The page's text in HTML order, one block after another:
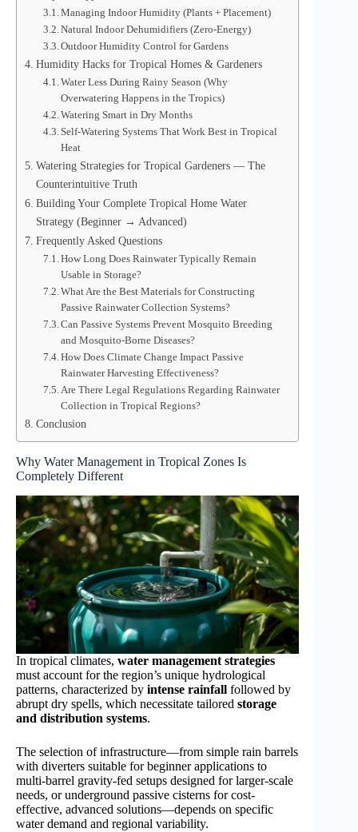
Managing Indoor Humidity (Plants + Placement)
Natural Indoor Dehumidifiers (Zero-Energy)
Outdoor Humidity Control for Gardens
Humidity Hacks for Tropical Homes & Gardeners
Water Less During Rainy Season (Why
Overwatering Happens in the Tropics)
Watering Smart in Dry Months
Self-Watering Systems That Work Best in Tropical
Heat
Watering Strategies for Tropical Gardeners — The
Counterintuitive Truth
Building Your Complete Tropical Home Water
Strategy (Beginner → Advanced)
Frequently Asked Questions
How Long Does Rainwater Typically Remain
Usable in Storage?
What Are the Best Materials for Constructing
Passive Rainwater Collection Systems?
Can Passive Systems Prevent Mosquito Breeding
and Mosquito-Borne Diseases?
How Does Climate Change Impact Passive
Rainwater Harvesting Effectiveness?
Are There Legal Regulations Regarding Rainwater
Collection in Tropical Regions?
Conclusion
Why Water Management in Tropical Zones Is
Completely Different
In tropical climates, water management strategies
must account for the region’s unique hydrological
patterns, characterized by intense rainfall followed by
abrupt dry spells, which necessitate tailored storage
and distribution systems.
The selection of infrastructure—from simple rain barrels
with diverters suitable for beginner applications to
multi-barrel gravity-fed setups designed for larger-scale
needs, or underground passive cisterns for cost-
effective, advanced solutions—depends on specific
water demand and regional variability.